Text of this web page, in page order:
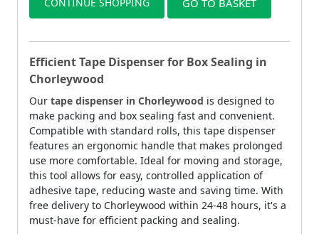
GO TO BASKET
Efficient Tape Dispenser for Box Sealing in
Chorleywood
Our tape dispenser in Chorleywood is designed to
make packing and box sealing fast and convenient.
Compatible with standard rolls, this tape dispenser
features an ergonomic handle that makes prolonged
use more comfortable. Ideal for moving and storage,
this tool allows for easy, controlled application of
adhesive tape, reducing waste and saving time. With
free delivery to Chorleywood within 24-48 hours, it's a
must-have for efficient packing and sealing.